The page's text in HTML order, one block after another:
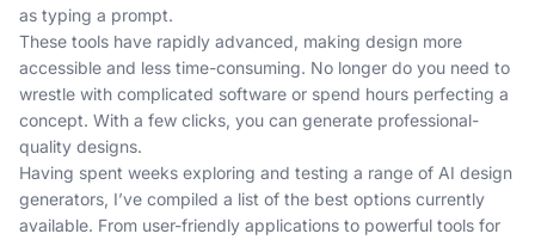
as typing a prompt.
These tools have rapidly advanced, making design more
accessible and less time-consuming. No longer do you need to
wrestle with complicated software or spend hours perfecting a
concept. With a few clicks, you can generate professional-
quality designs.
Having spent weeks exploring and testing a range of AI design
generators, I’ve compiled a list of the best options currently
available. From user-friendly applications to powerful tools for